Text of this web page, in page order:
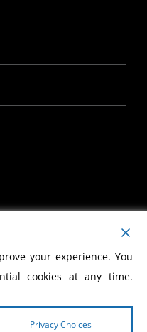
your experience. You
cookies at any time.
Privacy Choices